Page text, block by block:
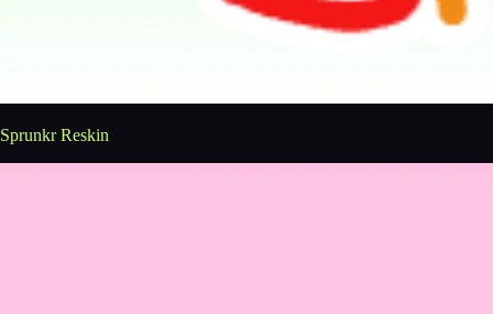
Sprunkr Reskin